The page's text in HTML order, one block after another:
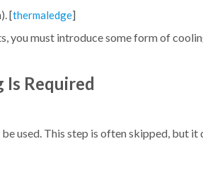
[thermaledge]
you must introduce some form of
Required
used. This step is often skipped, but it